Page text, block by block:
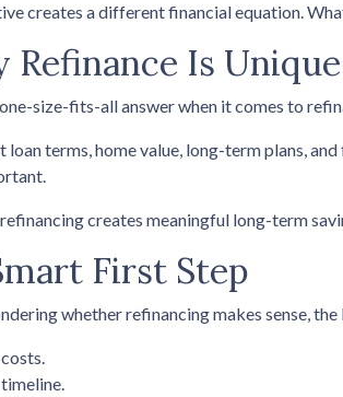
creates a different financial equation.
Refinance Is Unique
size-fits-all answer when it comes to
loan terms, home value, long-term plans,
creates meaningful long-term
First Step
whether refinancing makes sense,